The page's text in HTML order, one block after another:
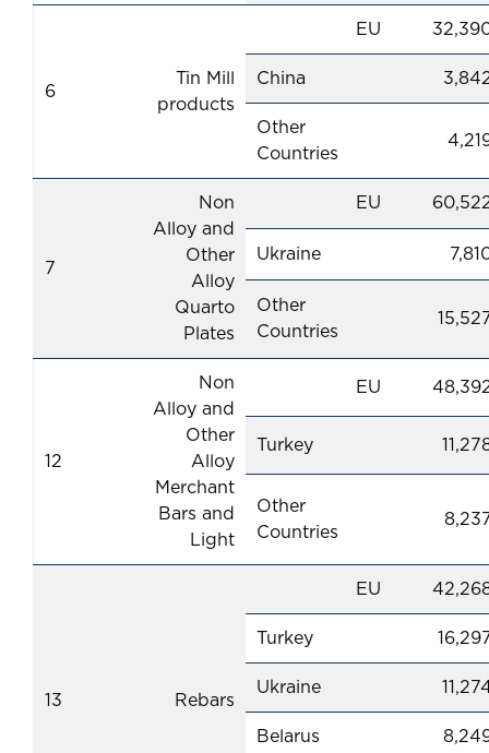
6
Tin Mill
products
EU
China
Other
Countries
7
Non
Alloy and
Other
Alloy
Quarto
Plates
EU
Ukraine
Other
Countries
12
Non
Alloy and
Other
Alloy
Merchant
Bars and
Light
EU
Turkey
Other
Countries
13 Rebars
EU
Turkey
Ukraine
Belarus